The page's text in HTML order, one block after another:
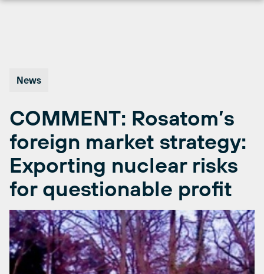
News
COMMENT: Rosatom’s
foreign market strategy:
Exporting nuclear risks
for questionable profit